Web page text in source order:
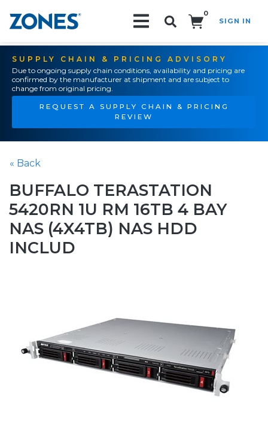
0
SIGN IN
SUPPLY CHAIN & PRICING ADVISORY
Due to ongoing supply chain conditions, availability and pricing are
confirmed by the manufacturer at shipment and are subject to
change from original pricing.
REQUEST A SUPPLY CHAIN & PRICING
REVIEW
« Back
BUFFALO TERASTATION
5420RN 1U RM 16TB 4 BAY
NAS (4X4TB) NAS HDD
INCLUD